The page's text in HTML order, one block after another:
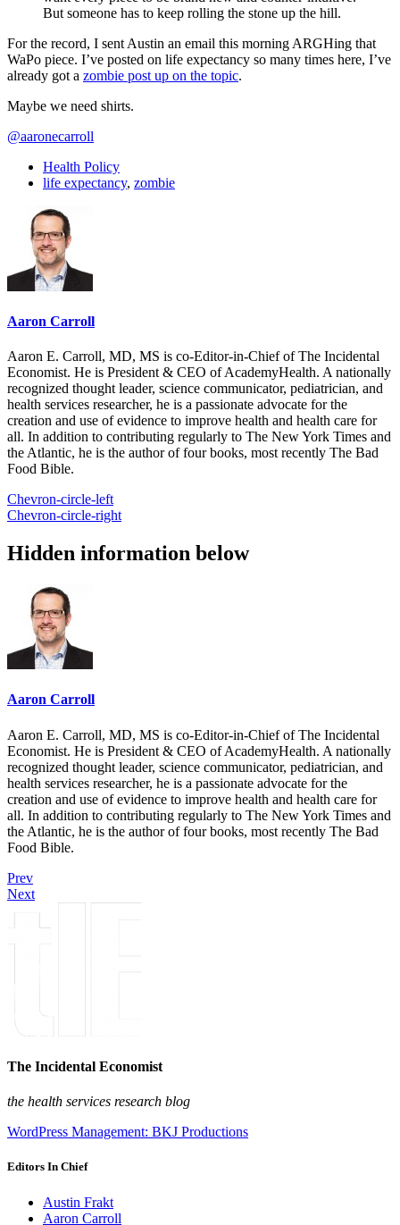
But someone has to keep rolling the stone up the hill.
For the record, I sent Austin an email this morning ARGHing that
WaPo piece. I’ve posted on life expectancy so many times here, I’ve
already got a zombie post up on the topic.
Maybe we need shirts.
@aaronecarroll
Health Policy
life expectancy, zombie
Aaron Carroll
Aaron E. Carroll, MD, MS is co-Editor-in-Chief of The Incidental
Economist. He is President & CEO of AcademyHealth. A nationally
recognized thought leader, science communicator, pediatrician, and
health services researcher, he is a passionate advocate for the
creation and use of evidence to improve health and health care for
all. In addition to contributing regularly to The New York Times and
the Atlantic, he is the author of four books, most recently The Bad
Food Bible.
Chevron-circle-left
Chevron-circle-right
Hidden information below
Aaron Carroll
Aaron E. Carroll, MD, MS is co-Editor-in-Chief of The Incidental
Economist. He is President & CEO of AcademyHealth. A nationally
recognized thought leader, science communicator, pediatrician, and
health services researcher, he is a passionate advocate for the
creation and use of evidence to improve health and health care for
all. In addition to contributing regularly to The New York Times and
the Atlantic, he is the author of four books, most recently The Bad
Food Bible.
Prev
Next
The Incidental Economist
the health services research blog
WordPress Management: BKJ Productions
Editors In Chief
Austin Frakt
Aaron Carroll